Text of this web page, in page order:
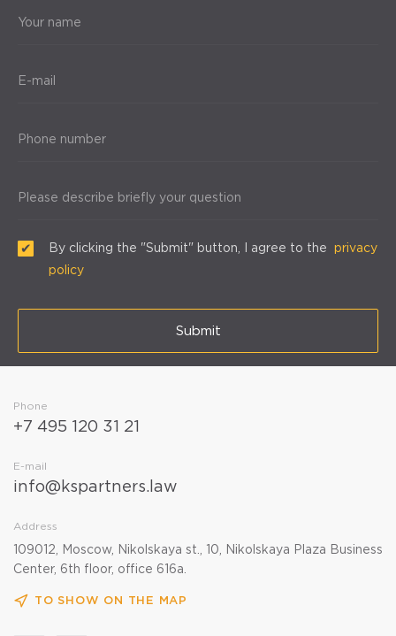
Your name
E-mail
Phone number
Please describe briefly your question
By clicking the "Submit" button, I agree to the privacy
policy
Submit
Phone
+7 495 120 31 21
E-mail
info@kspartners.law
Address
109012, Moscow, Nikolskaya st., 10, Nikolskaya Plaza Business
Center, 6th floor, office 616a.
TO SHOW ON THE MAP